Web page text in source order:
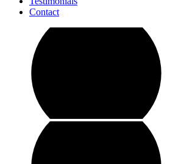
Contact